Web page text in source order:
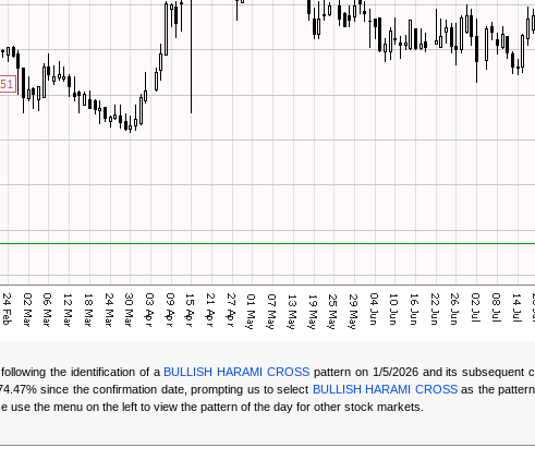
the identification of aBULLISH HARAMI CROSS pattern on 1/5/2026 and its subsequent
since the confirmation date, prompting us to select BULLISH HARAMI CROSSas the
use the menu on the left to view the pattern of the day for other stock markets.